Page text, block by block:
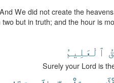
And We did not create the
two but in truth; and the hour is
ٱلْعَلِيمُ
Surely your Lord is